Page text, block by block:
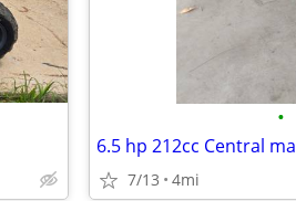
•
7/13 4mi